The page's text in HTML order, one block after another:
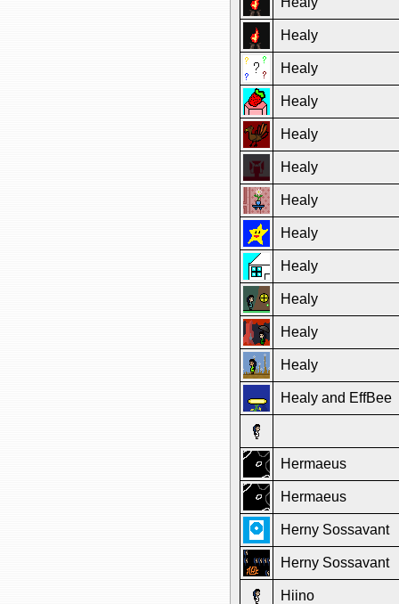
Healy
Healy
Healy
Healy
Healy
Healy
Healy
Healy
Healy
Healy
Healy
Healy and EffBee
Hermaeus
Hermaeus
Herny Sossavant
Herny Sossavant
Hiino